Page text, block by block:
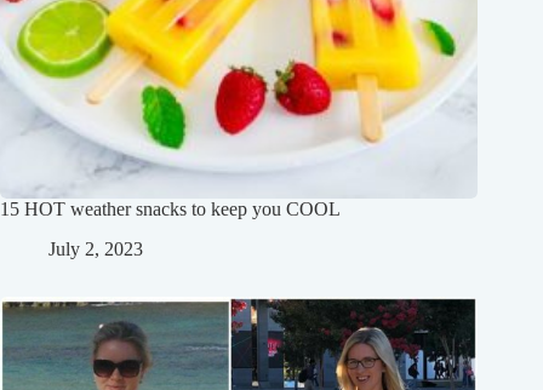
15 HOT weather snacks to keep you COOL
July 2, 2023